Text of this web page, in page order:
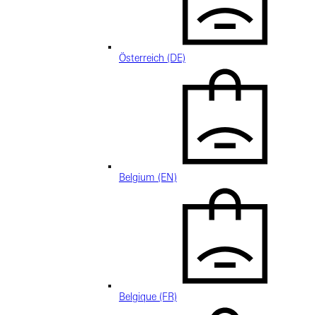
Österreich (DE)
Belgium (EN)
Belgique (FR)